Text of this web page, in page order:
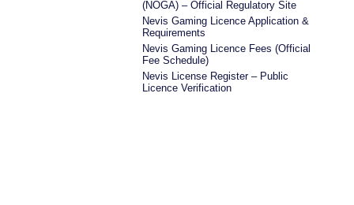
(NOGA) – Official Regulatory Site
Nevis Gaming Licence Application &
Requirements
Nevis Gaming Licence Fees (Official
Fee Schedule)
Nevis License Register – Public
Licence Verification